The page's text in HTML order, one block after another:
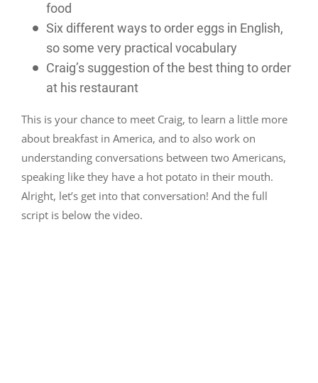
food
Six different ways to order eggs in English,
so some very practical vocabulary
Craig’s suggestion of the best thing to order
at his restaurant
This is your chance to meet Craig, to learn a little more
about breakfast in America, and to also work on
understanding conversations between two Americans,
speaking like they have a hot potato in their mouth.
Alright, let’s get into that conversation! And the full
script is below the video.